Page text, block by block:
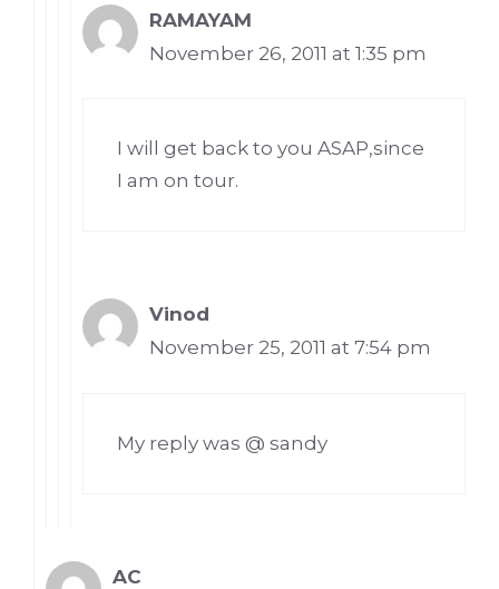
RAMAYAM
November 26, 2011 at 1:35 pm
I will get back to you ASAP,since
I am on tour.
Vinod
November 25, 2011 at 7:54 pm
My reply was @ sandy
AC